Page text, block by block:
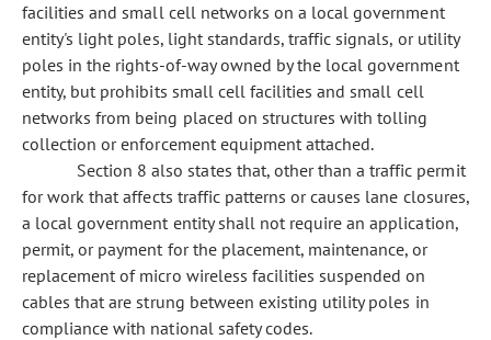
facilities and small cell networks on a local government
entity's light poles, light standards, traffic signals, or utility
poles in the rights-of-way owned by the local government
entity, but prohibits small cell facilities and small cell
networks from being placed on structures with tolling
collection or enforcement equipment attached.
Section 8 also states that, other than a traffic permit
for work that affects traffic patterns or causes lane closures,
a local government entity shall not require an application,
permit, or payment for the placement, maintenance, or
replacement of micro wireless facilities suspended on
cables that are strung between existing utility poles in
compliance with national safety codes.